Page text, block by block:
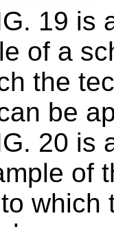
19 is
of a
the
be
20 is
of
which